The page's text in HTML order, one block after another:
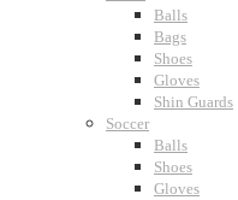
Balls
Bags
Shoes
Gloves
Shin Guards
Soccer
Balls
Shoes
Gloves